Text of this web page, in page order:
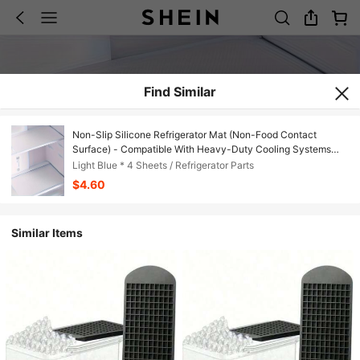
Find Similar
Non-Slip Silicone Refrigerator Mat (Non-Food Contact
Surface) - Compatible With Heavy-Duty Cooling Systems
(No Residue/Easy To Clean) - Space-Saving Refrigerator
Shelves, Drawers, And Cabinet Liners - Durable Multi-
Functional Home Appliance Accessories
Light Blue * 4 Sheets / Refrigerator Parts
$4.60
Similar Items